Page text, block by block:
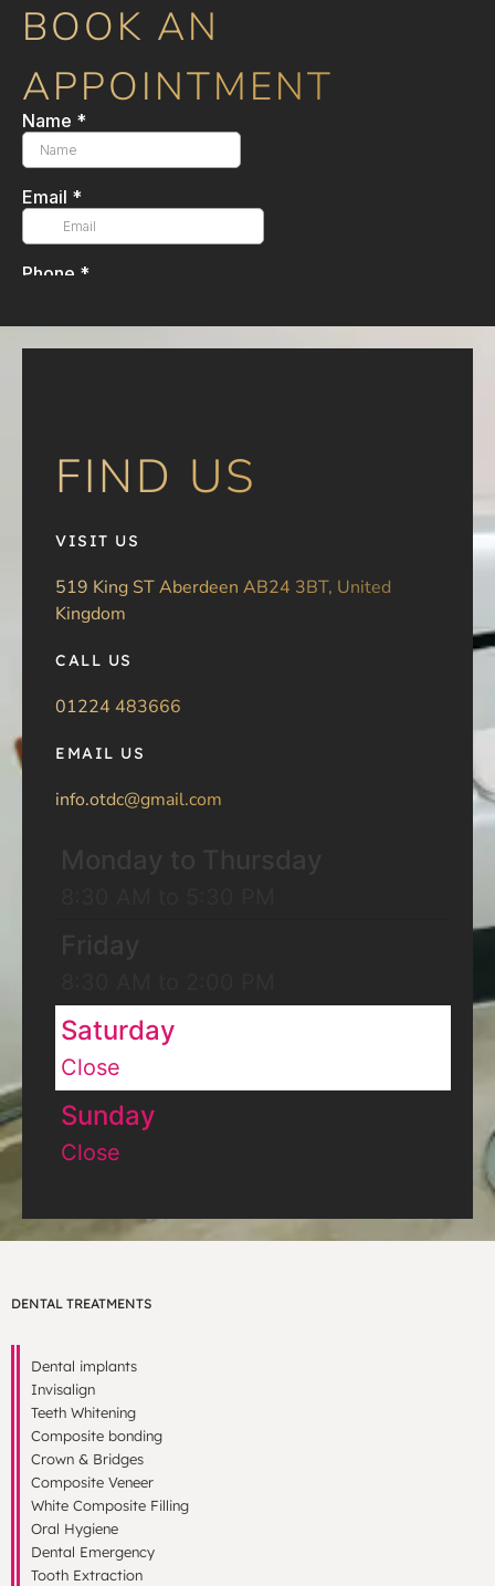
BOOK AN
APPOINTMENT
FIND US
VISIT US
519 King ST Aberdeen AB24 3BT, United
Kingdom
CALL US
01224 483666
EMAIL US
info.otdc@gmail.com
Saturday
Close
Sunday
Close
DENTAL TREATMENTS
Dental implants
Invisalign
Teeth Whitening
Composite bonding
Crown & Bridges
Composite Veneer
White Composite Filling
Oral Hygiene
Dental Emergency
Tooth Extraction